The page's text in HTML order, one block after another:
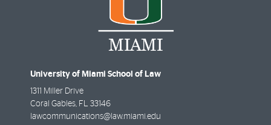
University of Miami School of Law
1311 Miller Drive
Coral Gables FL
33146
lawcommunications@law.miami.edu